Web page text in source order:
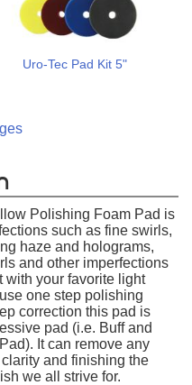
Uro-Tec Pad Kit 5"
Polishing Foam Pad is
such as fine swirls,
haze and holograms,
and other imperfections
with your favorite light
one step polishing
correction this pad is
pad (i.e. Buff and
It can remove any
and finishing the
we all strive for.